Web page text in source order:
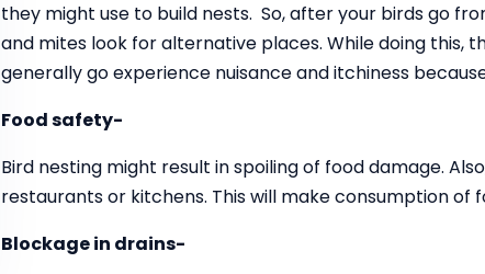
they might use to build nests. So, after your birds go
and mites look for alternative places. While doing this,
generally go experience nuisance and itchiness
Food safety-
Bird nesting might result in spoiling of food damage.
restaurants or kitchens. This will make consumption of
Blockage in drains-